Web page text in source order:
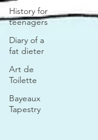
History for
teenagers
Diary of a
fat dieter
Art de
Toilette
Bayeaux
Tapestry